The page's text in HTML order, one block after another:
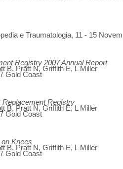
e Traumatologia, 11 - 15
Registry 2007 Annual Report
B, Pratt N, Griffith E, L Miller
Gold Coast
Replacement Registry
B, Pratt N, Griffith E, L Miller
Gold Coast
Knees
B, Pratt N, Griffith E, L Miller
Gold Coast